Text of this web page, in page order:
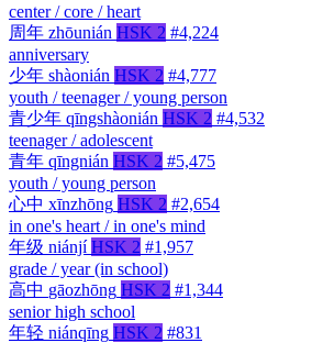
center / core / heart
周年 zhōunián HSK 2 #4,224
anniversary
少年 shàonián HSK 2 #4,777
youth / teenager / young person
青少年 qīngshàonián HSK 2 #4,532
teenager / adolescent
青年 qīngnián HSK 2 #5,475
youth / young person
心中 xīnzhōng HSK 2 #2,654
in one's heart / in one's mind
年级 niánjí HSK 2 #1,957
grade / year (in school)
高中 gāozhōng HSK 2 #1,344
senior high school
年轻 niánqīng HSK 2 #831